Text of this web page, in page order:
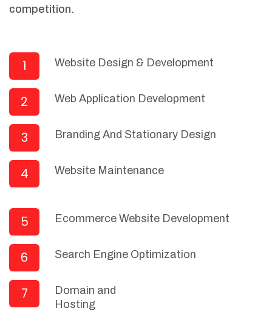
competition.
1 Website Design & Development
2 Web Application Development
3 Branding And Stationary Design
4 Website Maintenance
5 Ecommerce Website Development
6 Search Engine Optimization
7
Domain and
Hosting